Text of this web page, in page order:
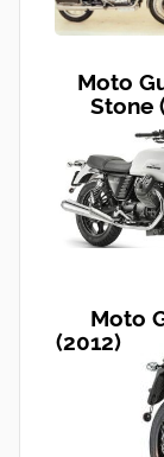
Moto
Stone
Moto
(2012)